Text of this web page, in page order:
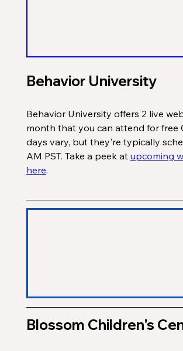
Behavior University
Behavior University offers 2 live
month that you can attend for free
days vary, but they're typically
AM PST. Take a peek at upcoming
here.
Blossom Children's